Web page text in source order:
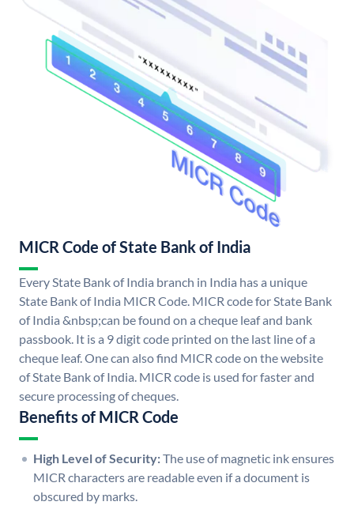
MICR Code of State Bank of India
Every State Bank of India branch in India has a unique
State Bank of India MICR Code. MICR code for State Bank
of India &nbsp;can be found on a cheque leaf and bank
passbook. It is a 9 digit code printed on the last line of a
cheque leaf. One can also find MICR code on the website
of State Bank of India. MICR code is used for faster and
secure processing of cheques.
Benefits of MICR Code
High Level of Security:The use of magnetic ink ensures
MICR characters are readable even if a document is
obscured by marks.